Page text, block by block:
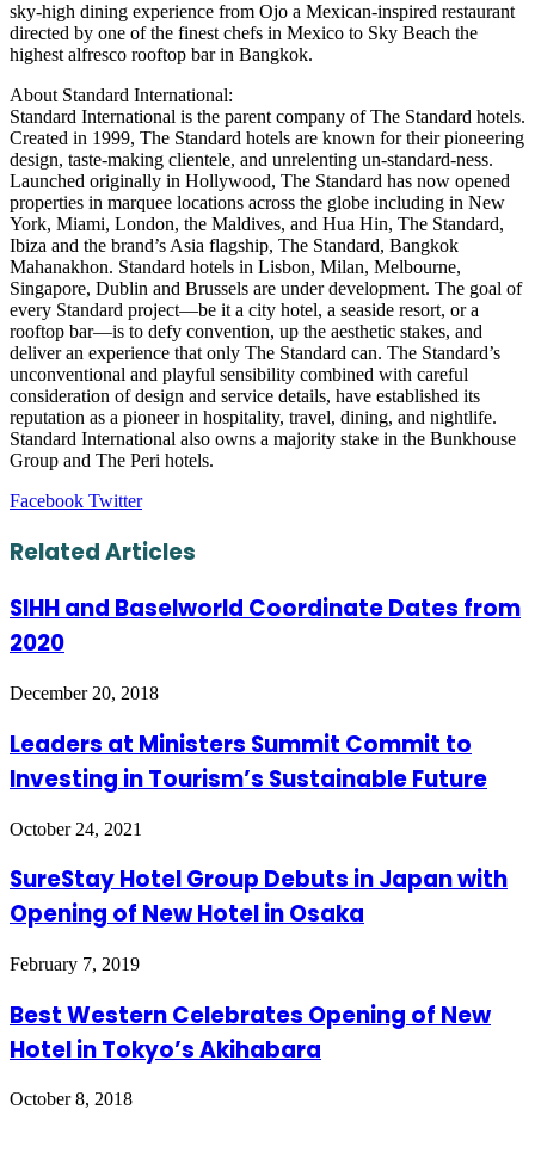
sky-high dining experience from Ojo a Mexican-inspired restaurant
directed by one of the finest chefs in Mexico to Sky Beach the
highest alfresco rooftop bar in Bangkok.
About Standard International:
Standard International is the parent company of The Standard hotels.
Created in 1999, The Standard hotels are known for their pioneering
design, taste-making clientele, and unrelenting un-standard-ness.
Launched originally in Hollywood, The Standard has now opened
properties in marquee locations across the globe including in New
York, Miami, London, the Maldives, and Hua Hin, The Standard,
Ibiza and the brand’s Asia flagship, The Standard, Bangkok
Mahanakhon. Standard hotels in Lisbon, Milan, Melbourne,
Singapore, Dublin and Brussels are under development. The goal of
every Standard project—be it a city hotel, a seaside resort, or a
rooftop bar—is to defy convention, up the aesthetic stakes, and
deliver an experience that only The Standard can. The Standard’s
unconventional and playful sensibility combined with careful
consideration of design and service details, have established its
reputation as a pioneer in hospitality, travel, dining, and nightlife.
Standard International also owns a majority stake in the Bunkhouse
Group and The Peri hotels.
Facebook TwitterLinkedIn
Tumblr
Pinterest
Reddit
VKontakte
Share
Email
Print
Related Articles
SIHH and Baselworld Coordinate Dates from
2020
December 20, 2018
Leaders at Ministers Summit Commit to
Investing in Tourism’s Sustainable Future
October 24, 2021
SureStay Hotel Group Debuts in Japan with
Opening of New Hotel in Osaka
February 7, 2019
Best Western Celebrates Opening of New
Hotel in Tokyo’s Akihabara
October 8, 2018